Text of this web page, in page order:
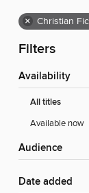
× Christian
Filters
Availability
All titles
Available now
Audience
Date added